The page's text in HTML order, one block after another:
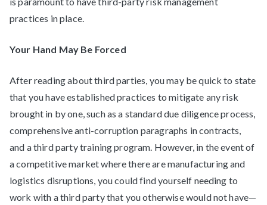
practices in place.
Your Hand May Be Forced
After reading about third parties, you may be quick to state
that you have established practices to mitigate any risk
brought in by one, such as a standard due diligence process,
comprehensive anti-corruption paragraphs in contracts,
and a third party training program. However, in the event of
a competitive market where there are manufacturing and
logistics disruptions, you could find yourself needing to
work with a third party that you otherwise would not have—